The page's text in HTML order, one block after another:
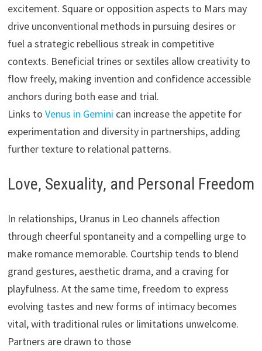
excitement. Square or opposition aspects to Mars may
drive unconventional methods in pursuing desires or
fuel a strategic rebellious streak in competitive
contexts. Beneficial trines or sextiles allow creativity to
flow freely, making invention and confidence accessible
anchors during both ease and trial.
Links to Venus in Gemini can increase the appetite for
experimentation and diversity in partnerships, adding
further texture to relational patterns.
Love, Sexuality, and Personal Freedom
In relationships, Uranus in Leo channels affection
through cheerful spontaneity and a compelling urge to
make romance memorable. Courtship tends to blend
grand gestures, aesthetic drama, and a craving for
playfulness. At the same time, freedom to express
evolving tastes and new forms of intimacy becomes
vital, with traditional rules or limitations unwelcome.
Partners are drawn to those